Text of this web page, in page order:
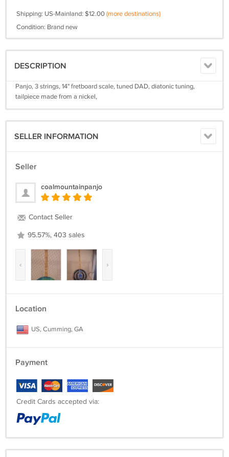
Shipping: US-Mainland: $12.00(more destinations)
Condition: Brand new
DESCRIPTION
Panjo, 3 strings, 14" fretboard scale, tuned DAD, diatonic tuning,
tailpiece made from a nickel,
SELLER INFORMATION
Seller
coalmountainpanjo
Contact Seller
95.57%, 403 sales
‹ ›
Location
US, Cumming, GA
Payment
Credit Cards accepted via: